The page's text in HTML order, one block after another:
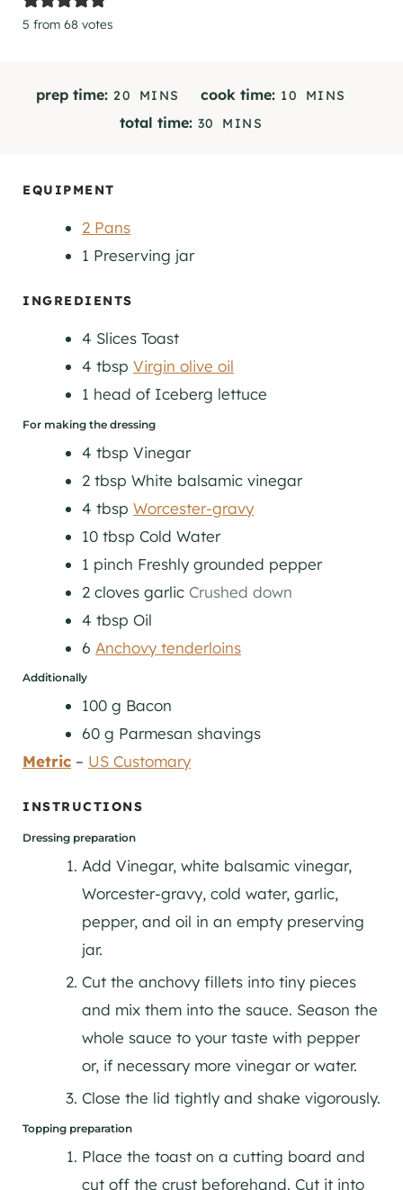
5 from 68 votes
prep time: 20 MMINS cook time: 10 MMINS
total time: 30 MMINS
EQUIPMENT
2 Pans
1 Preserving jar
INGREDIENTS
4 Slices Toast
4 tbsp Virgin olive oil
1 head of Iceberg lettuce
For making the dressing
4 tbsp Vinegar
2 tbsp White balsamic vinegar
4 tbsp Worcester-gravy
10 tbsp Cold Water
1 pinch Freshly grounded pepper
2 cloves garlic Crushed down
4 tbsp Oil
6 Anchovy tenderloins
Additionally
100 g Bacon
60 g Parmesan shavings
Metric – US Customary
INSTRUCTIONS
Dressing preparation
Add Vinegar, white balsamic vinegar,
Worcester-gravy, cold water, garlic,
pepper, and oil in an empty preserving
jar.
Cut the anchovy fillets into tiny pieces
and mix them into the sauce. Season the
whole sauce to your taste with pepper
or, if necessary more vinegar or water.
Close the lid tightly and shake vigorously.
Topping preparation
Place the toast on a cutting board and
cut off the crust beforehand. Cut it into